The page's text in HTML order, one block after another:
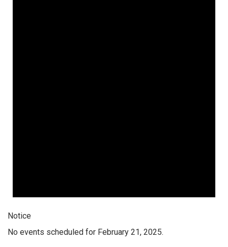
Notice
No events scheduled for February 21, 2025.